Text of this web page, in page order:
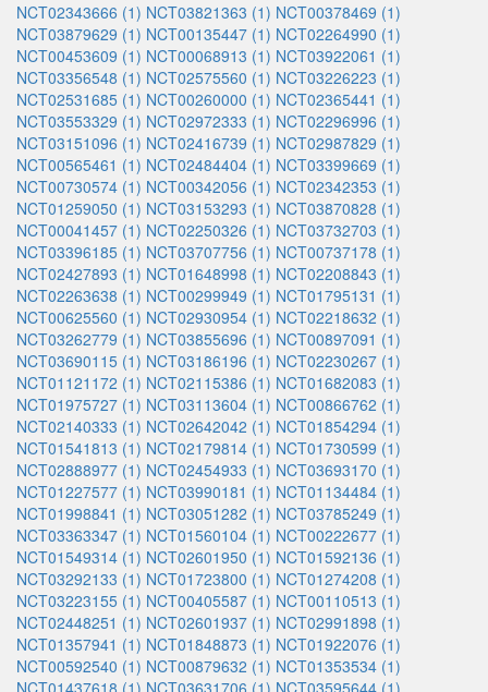
NCT02343666 (1) NCT03821363 (1) NCT00378469 (1)
NCT03879629 (1) NCT00135447 (1) NCT02264990 (1)
NCT00453609 (1) NCT00068913 (1) NCT03922061 (1)
NCT03356548 (1) NCT02575560 (1) NCT03226223 (1)
NCT02531685 (1) NCT00260000 (1) NCT02365441 (1)
NCT03553329 (1) NCT02972333 (1) NCT02296996 (1)
NCT03151096 (1) NCT02416739 (1) NCT02987829 (1)
NCT00565461 (1) NCT02484404 (1) NCT03399669 (1)
NCT00730574 (1) NCT00342056 (1) NCT02342353 (1)
NCT01259050 (1) NCT03153293 (1) NCT03870828 (1)
NCT00041457 (1) NCT02250326 (1) NCT03732703 (1)
NCT03396185 (1) NCT03707756 (1) NCT00737178 (1)
NCT02427893 (1) NCT01648998 (1) NCT02208843 (1)
NCT02263638 (1) NCT00299949 (1) NCT01795131 (1)
NCT00625560 (1) NCT02930954 (1) NCT02218632 (1)
NCT03262779 (1) NCT03855696 (1) NCT00897091 (1)
NCT03690115 (1) NCT03186196 (1) NCT02230267 (1)
NCT01121172 (1) NCT02115386 (1) NCT01682083 (1)
NCT01975727 (1) NCT03113604 (1) NCT00866762 (1)
NCT02140333 (1) NCT02642042 (1) NCT01854294 (1)
NCT01541813 (1) NCT02179814 (1) NCT01730599 (1)
NCT02888977 (1) NCT02454933 (1) NCT03693170 (1)
NCT01227577 (1) NCT03990181 (1) NCT01134484 (1)
NCT01998841 (1) NCT03051282 (1) NCT03785249 (1)
NCT03363347 (1) NCT01560104 (1) NCT00222677 (1)
NCT01549314 (1) NCT02601950 (1) NCT01592136 (1)
NCT03292133 (1) NCT01723800 (1) NCT01274208 (1)
NCT03223155 (1) NCT00405587 (1) NCT00110513 (1)
NCT02448251 (1) NCT02601937 (1) NCT02991898 (1)
NCT01357941 (1) NCT01848873 (1) NCT01922076 (1)
NCT00592540 (1) NCT00879632 (1) NCT01353534 (1)
NCT01437618 (1) NCT03631706 (1) NCT03595644 (1)